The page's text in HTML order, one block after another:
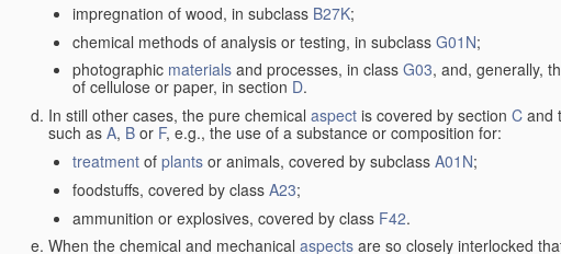
impregnation of wood, in subclass B27K;
chemical methods of analysis or testing, in subclass G01N;
photographic materials and processes, in class G03, and, generally,
of cellulose or paper, in section D.
In still other cases, the pure chemical aspect is covered by section C and
such as A, B or F, e.g., the use of a substance or composition for:
treatment of plants or animals, covered by subclass A01N;
foodstuffs, covered by class A23;
ammunition or explosives, covered by class F42.
When the chemical and mechanical aspects are so closely interlocked